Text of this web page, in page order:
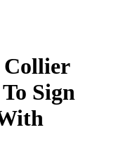
Collier
Sign